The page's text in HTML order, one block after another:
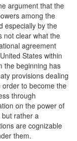
argument that the
among the
especially by the
not clear what the
agreement
States within
the beginning has
provisions dealing
to become the
through
on the power of
but rather a
are cognizable
them.